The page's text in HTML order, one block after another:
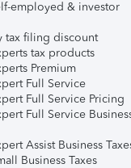
employed & investor
tax filing discount
tax products
Premium
Full Service
Full Service Pricing
Full Service
Assist Business
Business Taxes